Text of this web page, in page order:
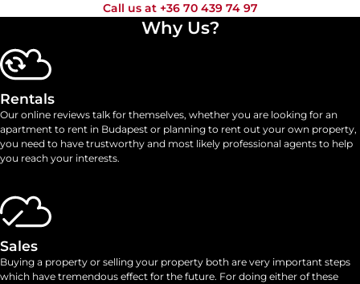
Call us at +36 70 439 74 97
Why Us?
Rentals
Our online reviews talk for themselves, whether you are looking for an
apartment to rent in Budapest or planning to rent out your own property,
you need to have trustworthy and most likely professional agents to help
you reach your interests.
Sales
Buying a property or selling your property both are very important steps
which have tremendous effect for the future. For doing either of these